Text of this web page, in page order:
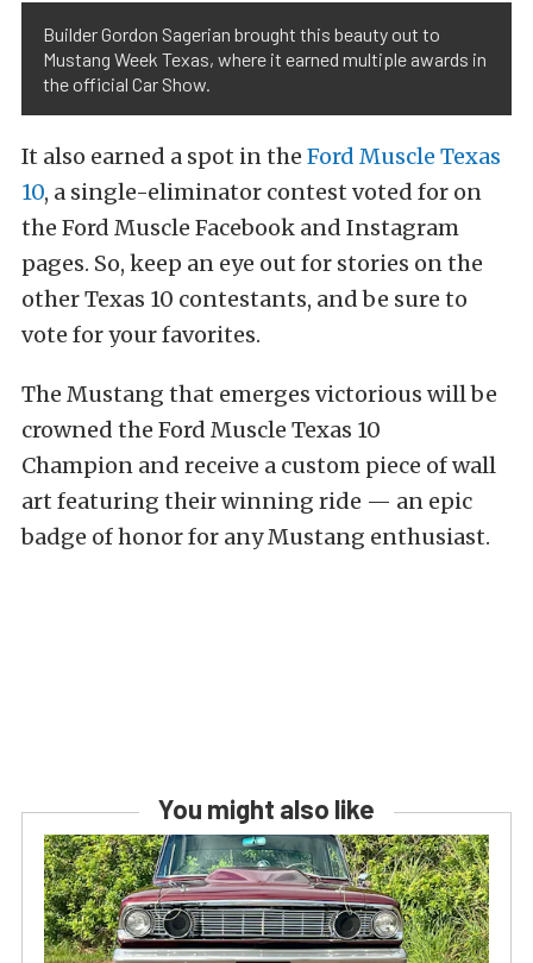
Builder Gordon Sagerian brought this beauty out to
Mustang Week Texas, where it earned multiple awards in
the official Car Show.
It also earned a spot in the Ford Muscle Texas
10, a single-eliminator contest voted for on
the Ford Muscle Facebook and Instagram
pages. So, keep an eye out for stories on the
other Texas 10 contestants, and be sure to
vote for your favorites.
The Mustang that emerges victorious will be
crowned the Ford Muscle Texas 10
Champion and receive a custom piece of wall
art featuring their winning ride — an epic
badge of honor for any Mustang enthusiast.
You might also like